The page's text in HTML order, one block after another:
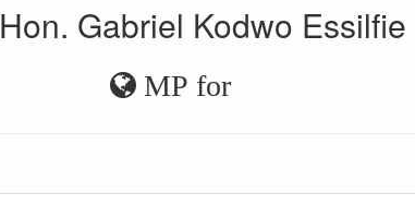
Hon. Gabriel Kodwo Essilfie
MP for